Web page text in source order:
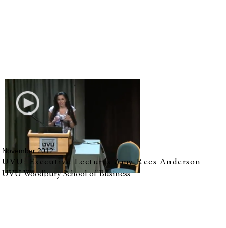
November 2012
UVU: Executive Lectures Amy Rees Anderson
UVU Woodbury School of Business